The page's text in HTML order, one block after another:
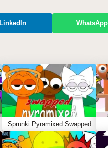
LinkedIn WhatsApp
Sprunki Pyramixed Swapped